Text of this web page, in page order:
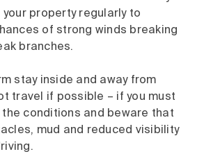
your property regularly to
of strong winds breaking
branches.
stay inside and away from
travel if possible – if you must
conditions and beware that
mud and reduced visibility